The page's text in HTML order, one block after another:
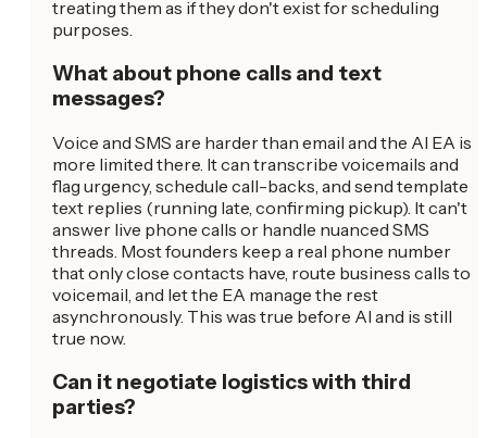
treating them as if they don't exist for scheduling
purposes.
What about phone calls and text
messages?
Voice and SMS are harder than email and the AI EA is
more limited there. It can transcribe voicemails and
flag urgency, schedule call-backs, and send template
text replies (running late, confirming pickup). It can't
answer live phone calls or handle nuanced SMS
threads. Most founders keep a real phone number
that only close contacts have, route business calls to
voicemail, and let the EA manage the rest
asynchronously. This was true before AI and is still
true now.
Can it negotiate logistics with third
parties?